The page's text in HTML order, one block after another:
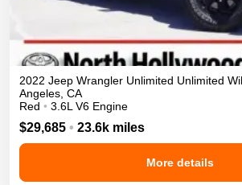
2022 Jeep Wrangler Unlimited Unlimited
Angeles CA
Red • 3.6L V6 Engine
$29,685 • 23.6k miles
More details